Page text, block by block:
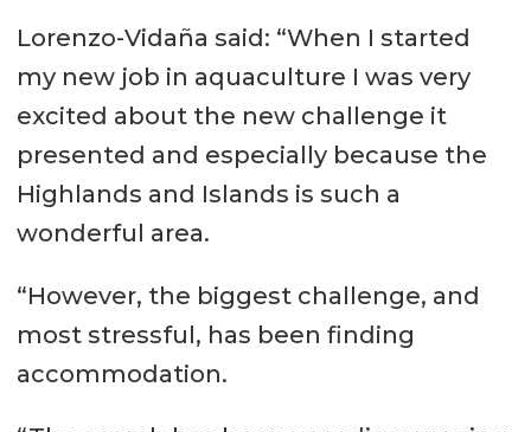
Lorenzo-Vidaña said: “When I started
my new job in aquaculture I was very
excited about the new challenge it
presented and especially because the
Highlands and Islands is such a
wonderful area.
“However, the biggest challenge, and
most stressful, has been finding
accommodation.